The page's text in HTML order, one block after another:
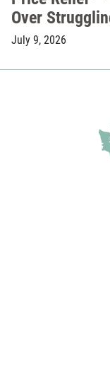
Over
July 9, 2026